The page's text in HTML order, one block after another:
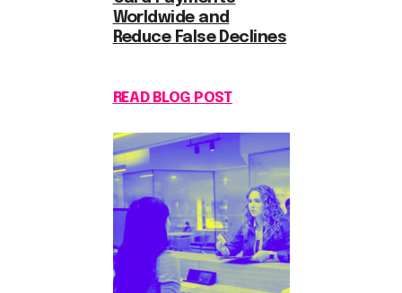
Worldwide and
Reduce False Declines
READ BLOG POST